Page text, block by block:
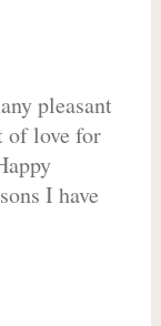
pleasant
of love for
I have